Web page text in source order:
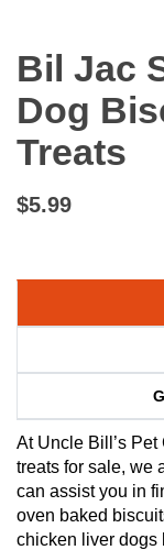
Bil Jac
Dog
Treats
$5.99
At Uncle Bill’s
treats for sale, we
can assist you in
oven baked
chicken liver dogs